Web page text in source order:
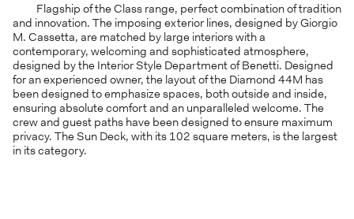
Flagship of the Class range, perfect combination of tradition
and innovation. The imposing exterior lines, designed by Giorgio
M. Cassetta, are matched by large interiors with a
contemporary, welcoming and sophisticated atmosphere,
designed by the Interior Style Department of Benetti. Designed
for an experienced owner, the layout of the Diamond 44M has
been designed to emphasize spaces, both outside and inside,
ensuring absolute comfort and an unparalleled welcome. The
crew and guest paths have been designed to ensure maximum
privacy. The Sun Deck, with its 102 square meters, is the largest
in its category.